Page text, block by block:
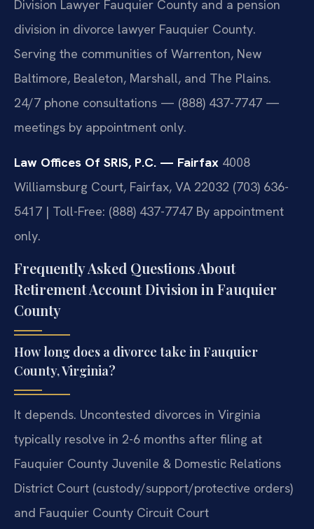
Division Lawyer Fauquier County and a pension
division in divorce lawyer Fauquier County.
Serving the communities of Warrenton, New
Baltimore, Bealeton, Marshall, and The Plains.
24/7 phone consultations — (888) 437-7747 —
meetings by appointment only.
Law Offices Of SRIS, P.C. — Fairfax 4008
Williamsburg Court, Fairfax, VA 22032 (703) 636-
5417 | Toll-Free: (888) 437-7747 By appointment
only.
Frequently Asked Questions About
Retirement Account Division in Fauquier
County
How long does a divorce take in Fauquier
County, Virginia?
It depends. Uncontested divorces in Virginia
typically resolve in 2-6 months after filing at
Fauquier County Juvenile & Domestic Relations
District Court (custody/support/protective orders)
and Fauquier County Circuit Court